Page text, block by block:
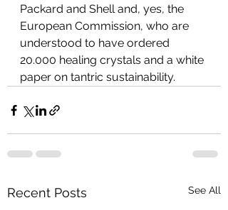
Packard and Shell and, yes, the
European Commission, who are
understood to have ordered
20.000 healing crystals and a white
paper on tantric sustainability.
Recent Posts See All